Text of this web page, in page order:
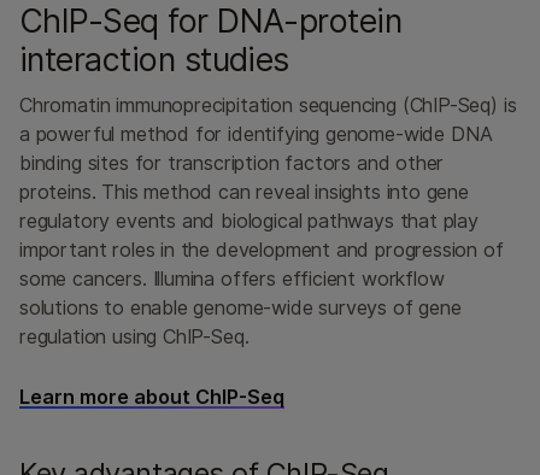
ChIP-Seq for DNA-protein
interaction studies
Chromatin immunoprecipitation sequencing (ChIP-Seq) is
a powerful method for identifying genome-wide DNA
binding sites for transcription factors and other
proteins. This method can reveal insights into gene
regulatory events and biological pathways that play
important roles in the development and progression of
some cancers. Illumina offers efficient workflow
solutions to enable genome-wide surveys of gene
regulation using ChIP-Seq.
Learn more about ChIP-Seq